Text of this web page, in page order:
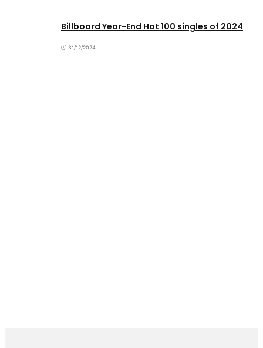
Billboard Year-End Hot 100 singles of 2024
31/12/2024